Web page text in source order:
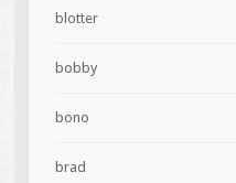
blotter
bobby
bono
brad